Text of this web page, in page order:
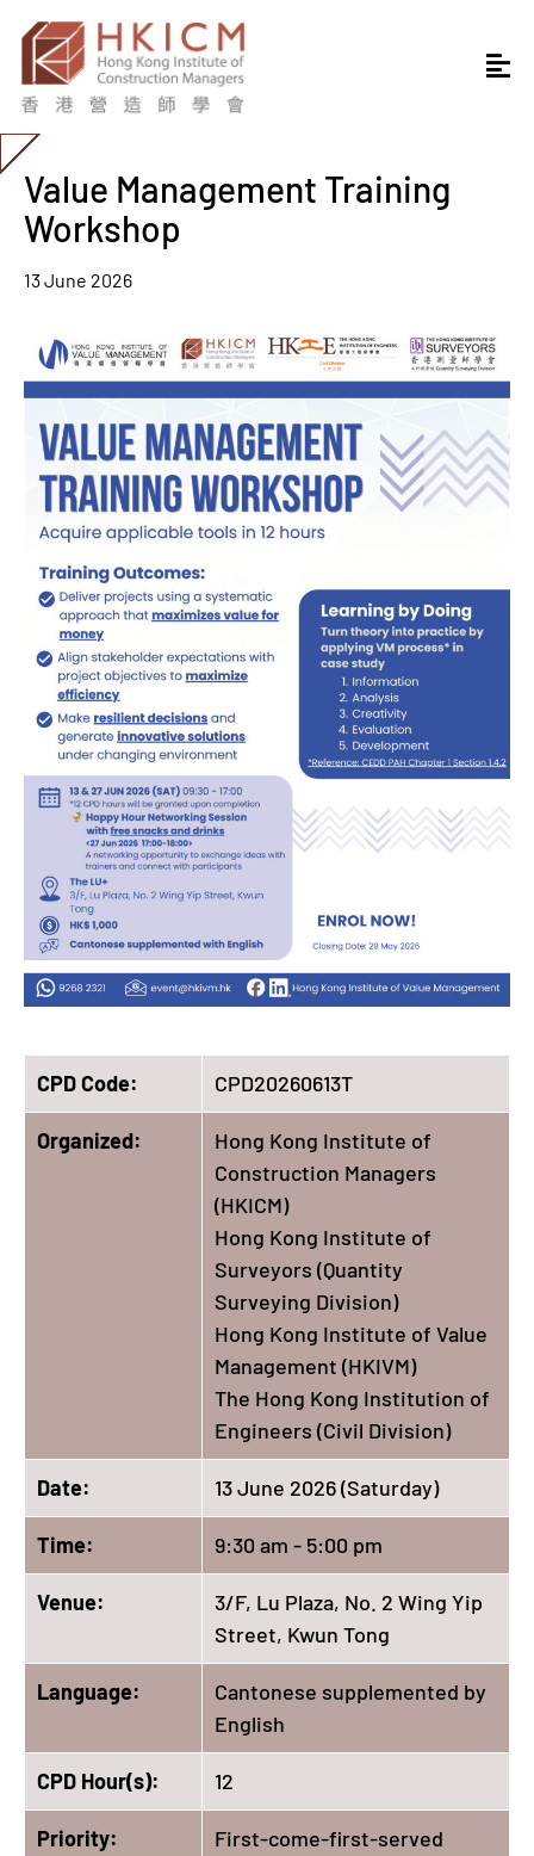
Value Management Training
Workshop
13 June 2026
CPD Code: CPD20260613T
Organized:
Hong Kong Institute of
Construction Managers
(HKICM)
Hong Kong Institute of
Surveyors (Quantity
Surveying Division)
Hong Kong Institute of Value
Management (HKIVM)
The Hong Kong Institution of
Engineers (Civil Division)
Date: 13 June 2026 (Saturday)
Time: 9:30 am - 5:00 pm
Venue:
3/F, Lu Plaza, No. 2 Wing Yip
Street, Kwun Tong
Language:
Cantonese supplemented by
English
CPD Hour(s): 12
Priority: First-come-first-served